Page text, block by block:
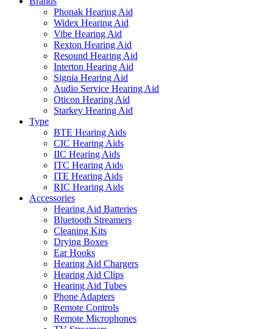
Phonak Hearing Aid
Widex Hearing Aid
Vibe Hearing Aid
Rexton Hearing Aid
Resound Hearing Aid
Interton Hearing Aid
Signia Hearing Aid
Audio Service Hearing Aid
Oticon Hearing Aid
Starkey Hearing Aid
Type
BTE Hearing Aids
CIC Hearing Aids
IIC Hearing Aids
ITC Hearing Aids
ITE Hearing Aids
RIC Hearing Aids
Accessories
Hearing Aid Batteries
Bluetooth Streamers
Cleaning Kits
Drying Boxes
Ear Hooks
Hearing Aid Chargers
Hearing Aid Clips
Hearing Aid Tubes
Phone Adapters
Remote Controls
Remote Microphones